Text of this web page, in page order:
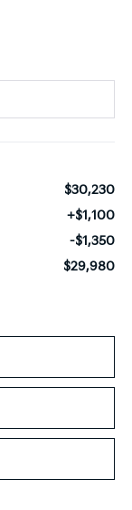
$30,230
+$1,100
-$1,350
$29,980